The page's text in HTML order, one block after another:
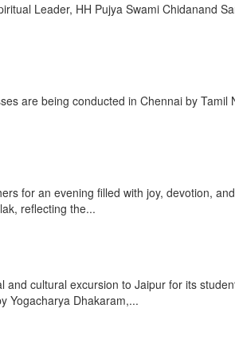
Leader, HH Pujya Swami Chidanand
are being conducted in Chennai by
for an evening filled with joy, devotion,
reflecting the...
cultural excursion to Jaipur for its
Yogacharya Dhakaram,...